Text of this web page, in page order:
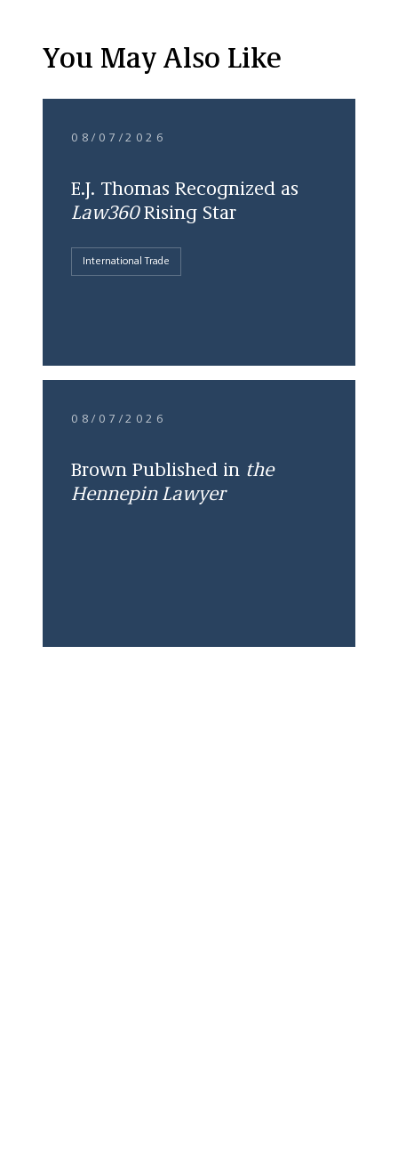
You May Also Like
08/07/2026
E.J. Thomas Recognized as
Law360Rising Star
International Trade
08/07/2026
Brown Published in the
Hennepin Lawyer